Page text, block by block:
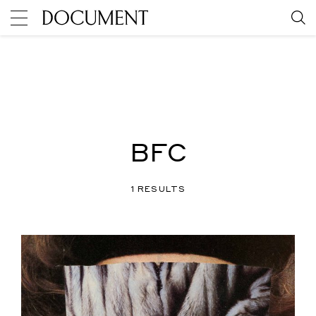
BFC
1 RESULTS